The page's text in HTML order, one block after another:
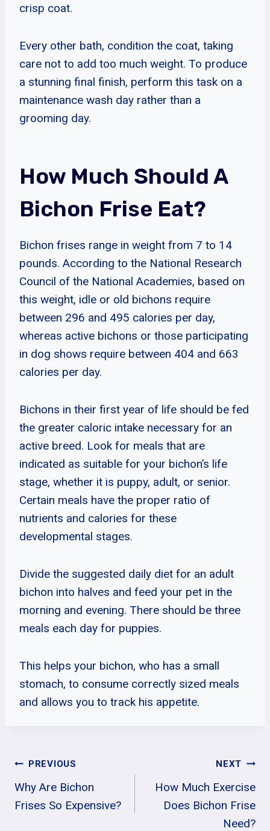
crisp coat.
Every other bath, condition the coat, taking
care not to add too much weight. To produce
a stunning final finish, perform this task on a
maintenance wash day rather than a
grooming day.
How Much Should A
Bichon Frise Eat?
Bichon frises range in weight from 7 to 14
pounds. According to the National Research
Council of the National Academies, based on
this weight, idle or old bichons require
between 296 and 495 calories per day,
whereas active bichons or those participating
in dog shows require between 404 and 663
calories per day.
Bichons in their first year of life should be fed
the greater caloric intake necessary for an
active breed. Look for meals that are
indicated as suitable for your bichon’s life
stage, whether it is puppy, adult, or senior.
Certain meals have the proper ratio of
nutrients and calories for these
developmental stages.
Divide the suggested daily diet for an adult
bichon into halves and feed your pet in the
morning and evening. There should be three
meals each day for puppies.
This helps your bichon, who has a small
stomach, to consume correctly sized meals
and allows you to track his appetite.
Post
Navigation
PREVIOUS
Why Are Bichon
Frises So Expensive?
NEXT
How Much Exercise
Does Bichon Frise
Need?